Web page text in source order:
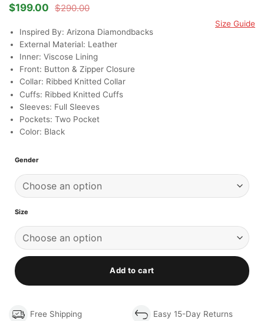
Rated5
out of 5
4
customer
ratings
$290.00
Original
was:
$290.00.
$199.00
Current
is:
$199.00.
Size Guide
Inspired By: Arizona Diamondbacks
External Material: Leather
Inner: Viscose Lining
Front: Button & Zipper Closure
Collar: Ribbed Knitted Collar
Cuffs: Ribbed Knitted Cuffs
Sleeves: Full Sleeves
Pockets: Two Pocket
Color: Black
Gender
Size
Add to cart
Free Shipping Easy 15-Day Returns